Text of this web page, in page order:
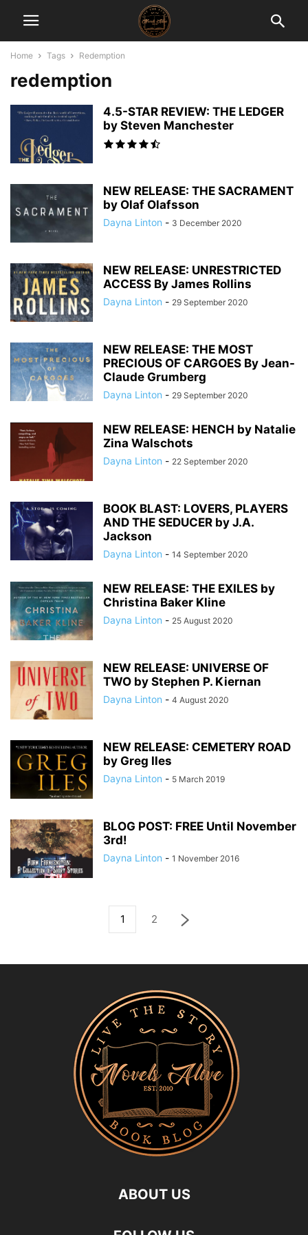
Home Tags Redemption
redemption
4.5-STAR REVIEW: THE LEDGER
by Steven Manchester
NEW RELEASE: THE SACRAMENT
by Olaf Olafsson
Dayna Linton - 3 December 2020
NEW RELEASE: UNRESTRICTED
ACCESS By James Rollins
Dayna Linton - 29 September 2020
NEW RELEASE: THE MOST
PRECIOUS OF CARGOES By Jean-
Claude Grumberg
Dayna Linton - 29 September 2020
NEW RELEASE: HENCH by Natalie
Zina Walschots
Dayna Linton - 22 September 2020
BOOK BLAST: LOVERS, PLAYERS
AND THE SEDUCER by J.A.
Jackson
Dayna Linton - 14 September 2020
NEW RELEASE: THE EXILES by
Christina Baker Kline
Dayna Linton - 25 August 2020
NEW RELEASE: UNIVERSE OF
TWO by Stephen P. Kiernan
Dayna Linton - 4 August 2020
NEW RELEASE: CEMETERY ROAD
by Greg Iles
Dayna Linton - 5 March 2019
BLOG POST: FREE Until November
3rd!
Dayna Linton - 1 November 2016
1 2
ABOUT US